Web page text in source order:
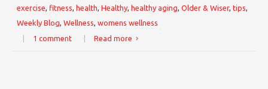
exercise fitness health Healthy healthy aging Older & Wiser, tips
Weekly Blog Wellness womens wellness
|
1 comment | Read more